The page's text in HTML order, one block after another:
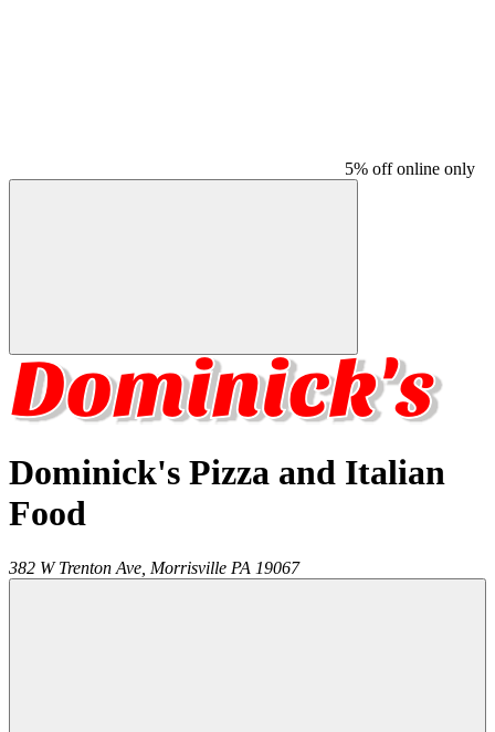
5% off online only
Dominick's Pizza and Italian
Food
382 W Trenton Ave, Morrisville PA 19067